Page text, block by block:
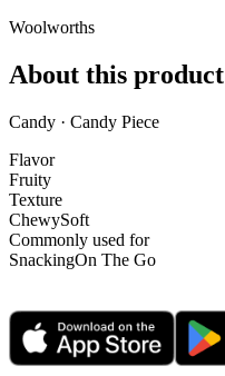
Woolworths
About this product
Candy · Candy Piece
Flavor
Fruity
Texture
ChewySoft
Commonly used for
SnackingOn The Go